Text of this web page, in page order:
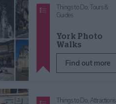
Things to Do,Tours &
Guides
York Photo
Walks
Find out more
Things to Do, Attractions